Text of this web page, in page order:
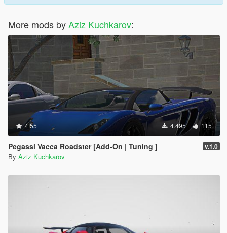
More mods byAziz Kuchkarov:
4.55 4.495 115
Pegassi Vacca Roadster [Add-On | Tuning ] v.1.0
By Aziz Kuchkarov